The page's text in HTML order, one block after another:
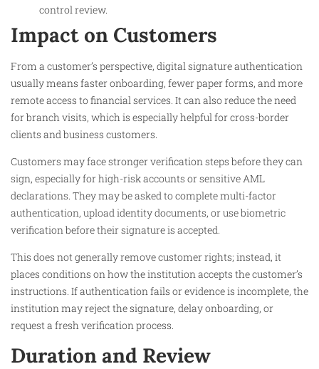
control review.
Impact on Customers
From a customer’s perspective, digital signature authentication
usually means faster onboarding, fewer paper forms, and more
remote access to financial services. It can also reduce the need
for branch visits, which is especially helpful for cross-border
clients and business customers.
Customers may face stronger verification steps before they can
sign, especially for high-risk accounts or sensitive AML
declarations. They may be asked to complete multi-factor
authentication, upload identity documents, or use biometric
verification before their signature is accepted.
This does not generally remove customer rights; instead, it
places conditions on how the institution accepts the customer’s
instructions. If authentication fails or evidence is incomplete, the
institution may reject the signature, delay onboarding, or
request a fresh verification process.
Duration and Review